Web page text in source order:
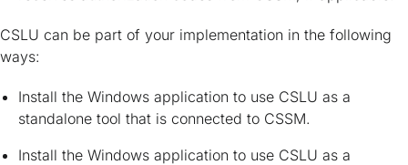
CSLU can be part of your implementation in the following
ways:
Install the Windows application to use CSLU as a
standalone tool that is connected to CSSM.
Install the Windows application to use CSLU as a